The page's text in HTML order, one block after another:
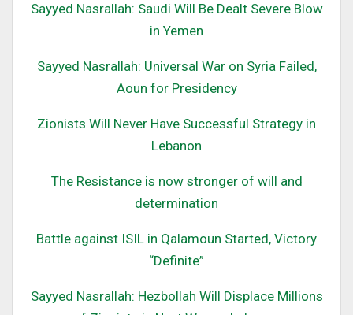
Sayyed Nasrallah: Saudi Will Be Dealt Severe Blow
in Yemen
Sayyed Nasrallah: Universal War on Syria Failed,
Aoun for Presidency
Zionists Will Never Have Successful Strategy in
Lebanon
The Resistance is now stronger of will and
determination
Battle against ISIL in Qalamoun Started, Victory
“Definite”
Sayyed Nasrallah: Hezbollah Will Displace Millions